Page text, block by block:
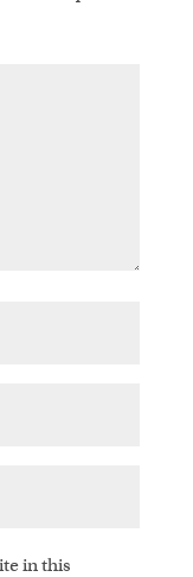
in this